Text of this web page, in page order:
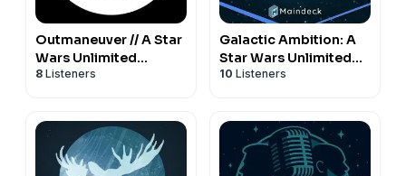
Outmaneuver // A Star
Wars Unlimited
Podcast
8 Listeners
Galactic Ambition: A
Star Wars Unlimited
Podcast
10 Listeners